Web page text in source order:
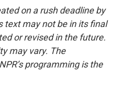
on a rush deadline by
text may not be in its final
or revised in the future.
may vary. The
programming is the